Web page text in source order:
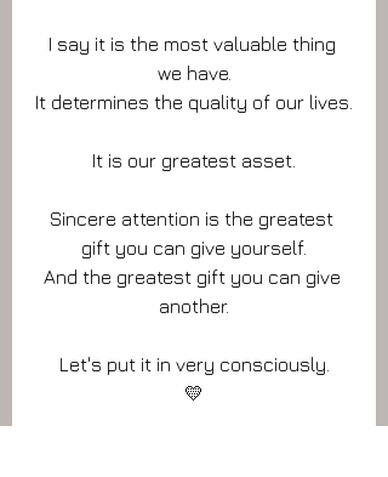
I say it is the most valuable thing
we have.
It determines the quality of our lives.
It is our greatest asset.
Sincere attention is the greatest
gift you can give yourself.
And the greatest gift you can give
another.
Let's put it in very consciously.
💛